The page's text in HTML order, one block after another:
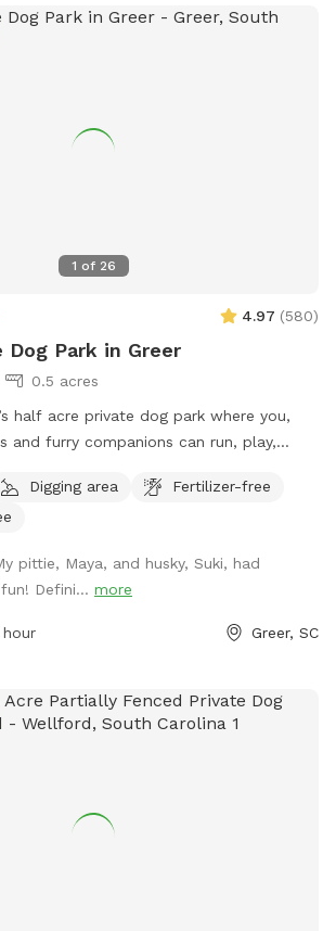
1 of 26
4.97 (580)
Dog Park in Greer
0.5 acres
half acre private dog park where you,
and furry companions can run, play,
your loved ones. The park is
private. There are trees, a shade sail
elements. We provide chairs,
a picnic table, kids play equipment, dog
park has a slope which can provide a
and explore. Some areas are uneven
fun of exploring. Come and enjoy
Digging area
Fertilizer-free
pittie, Maya, and husky, Suki, had
Defini... more
Greer, SC